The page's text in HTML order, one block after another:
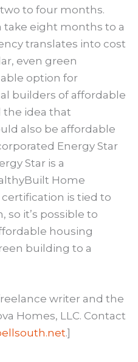
to four months.
eight months to a
translates into cost
even green
option for
builders of affordable
the idea that
also be affordable
Energy Star
Star is a
Home
is tied to
so it’s possible to
housing
building to a
writer and the
Homes, LLC. Contact
.]